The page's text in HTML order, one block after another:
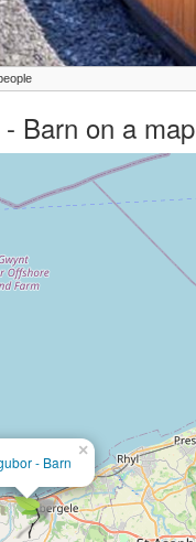
Barn on a map
×
- Barn